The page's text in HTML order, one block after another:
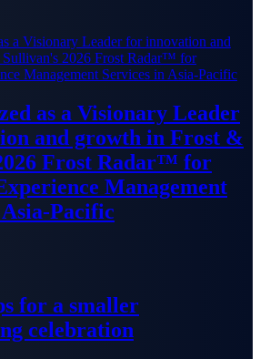
as a Visionary Leader
and growth in Frost &
Frost Radar™ for
Management
Pacific
for a smaller
celebration